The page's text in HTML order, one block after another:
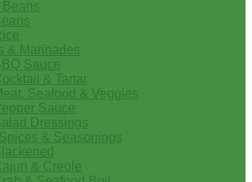
Beans
& Marinades
Sauce
& Tartar
Seafood & Veggies
Sauce
Dressings
& Seasonings
& Creole